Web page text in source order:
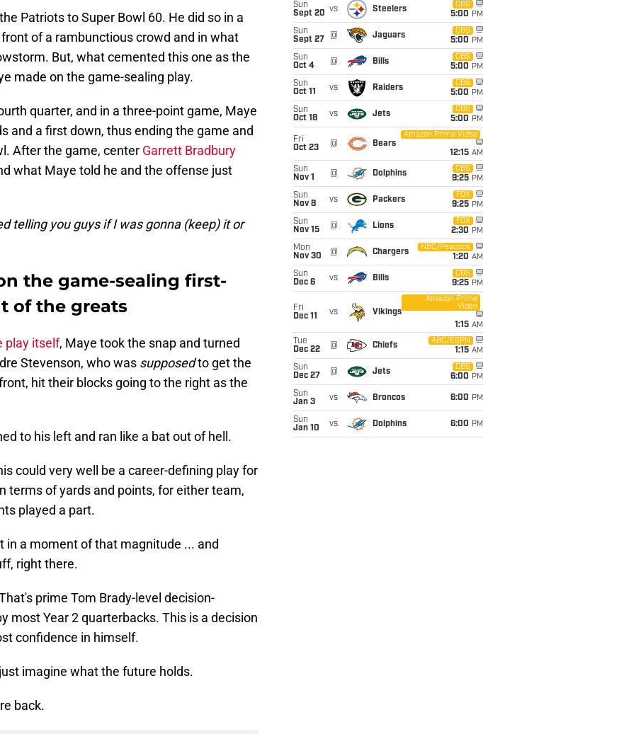
Patriots to Super Bowl 60. He did so in a
of a rambunctious crowd and in what
But, what cemented this one as the
made on the game-sealing play.
quarter, and in a three-point game, Maye
and a first down, thus ending the game and
After the game, center Garrett Bradbury
what Maye told he and the offense just
telling you guys if I was gonna (keep) it or
the game-sealing first-
of the greats
play itself, Maye took the snap and turned
Stevenson, who was supposedto get the
hit their blocks going to the right as the
to his left and ran like a bat out of hell.
could very well be a career-defining play for
terms of yards and points, for either team,
played a part.
a moment of that magnitude ... and
right there.
prime Tom Brady-level decision-
most Year 2 quarterbacks. This is a decision
confidence in himself.
imagine what the future holds.
back.
Sun
Sept 20 vs Steelers
CBS
5:00 PM
Sun
Sept 27
@ Jaguars
CBS
5:00 PM
Sun
Oct 4
@ Bills
CBS
5:00 PM
Sun
Oct 11
vs Raiders
CBS
5:00 PM
Sun
Oct 18
vs Jets
CBS
5:00 PM
Fri
Oct 23
@ Bears
Amazon Prime Video
12:15 AM
Sun
Nov 1
@ Dolphins
CBS
9:25 PM
Sun
Nov 8
vs Packers
FOX
9:25 PM
Sun
Nov 15
@ Lions
FOX
2:30 PM
Mon
Nov 30
@ Chargers
NBC/Peacock
1:20 AM
Sun
Dec 6
vs Bills
CBS
9:25 PM
Fri
Dec 11
vs Vikings
Amazon Prime
Video
1:15 AM
Tue
Dec 22
@ Chiefs
ABC/ESPN
1:15 AM
Sun
Dec 27
@ Jets
CBS
6:00 PM
Sun
Jan 3
vs Broncos 6:00 PM
Sun
Jan 10
vs Dolphins 6:00 PM